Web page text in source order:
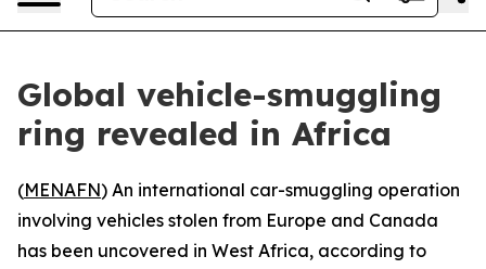
Global vehicle-smuggling
ring revealed in Africa
(MENAFN) An international car-smuggling operation
involving vehicles stolen from Europe and Canada
has been uncovered in West Africa, according to